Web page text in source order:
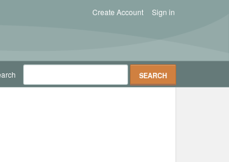
Sign in
Create Account